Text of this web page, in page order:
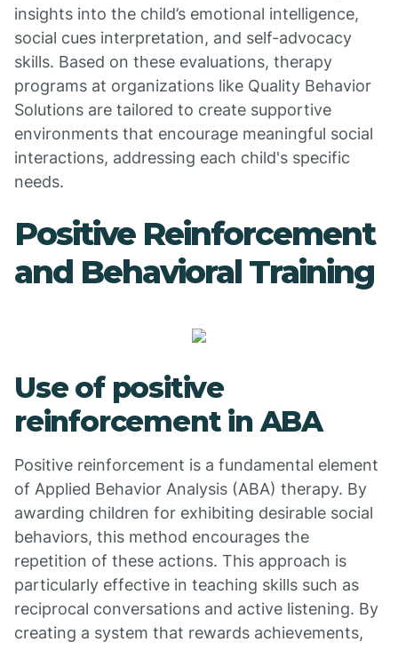
insights into the child’s emotional intelligence,
social cues interpretation, and self-advocacy
skills. Based on these evaluations, therapy
programs at organizations like Quality Behavior
Solutions are tailored to create supportive
environments that encourage meaningful social
interactions, addressing each child's specific
needs.
Positive Reinforcement
and Behavioral Training
Use of positive
reinforcement in ABA
Positive reinforcement is a fundamental element
of Applied Behavior Analysis (ABA) therapy. By
awarding children for exhibiting desirable social
behaviors, this method encourages the
repetition of these actions. This approach is
particularly effective in teaching skills such as
reciprocal conversations and active listening. By
creating a system that rewards achievements,